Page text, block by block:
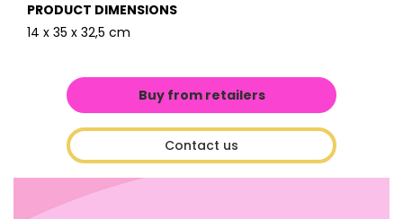
PRODUCT DIMENSIONS
14 x 35 x 32,5 cm
Buy from retailers
Contact us